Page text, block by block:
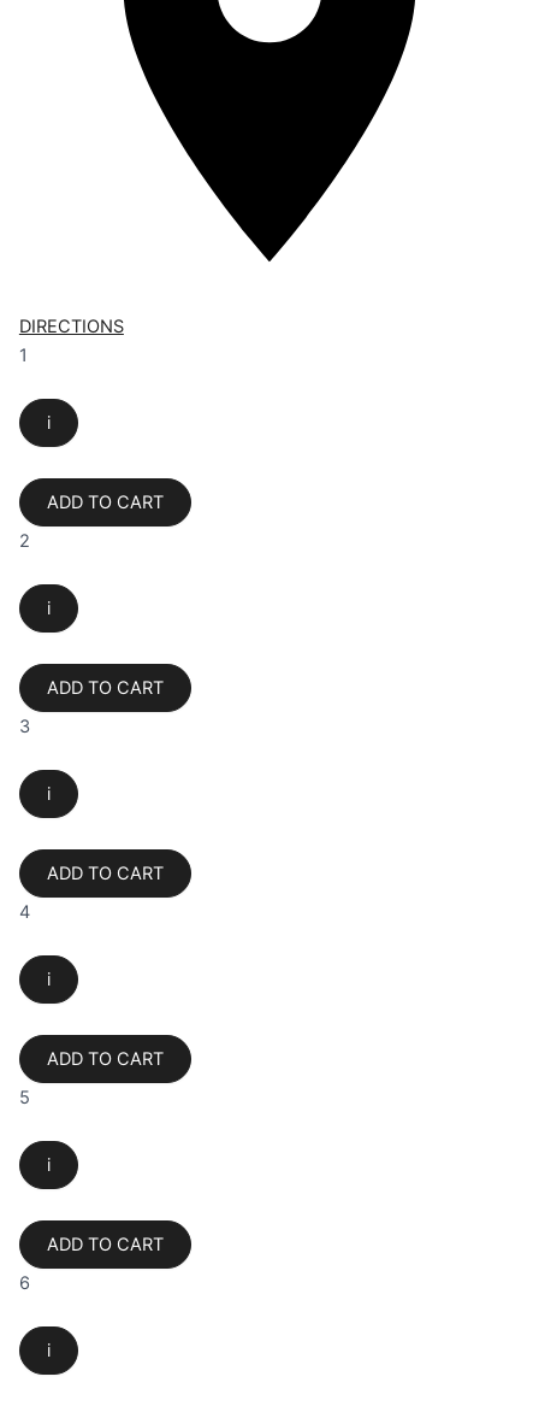
DIRECTIONS
1
i
ADD TO CART
2
i
ADD TO CART
3
i
ADD TO CART
4
i
ADD TO CART
5
i
ADD TO CART
6
i